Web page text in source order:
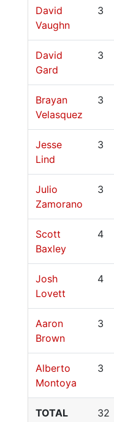
David
Vaughn
3
David
Gard
3
Brayan
Velasquez
3
Jesse
Lind
3
Julio
Zamorano
3
Scott
Baxley
4
Josh
Lovett
4
Aaron
Brown
3
Alberto
Montoya
3
TOTAL 32